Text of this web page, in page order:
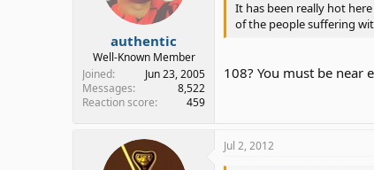
authentic
Well-Known Member
Joined
Jun 23, 2005
Messages
8,522
Reaction score
459
It has been really hot
of the people suffering
108? You must be near
Jul 2, 2012